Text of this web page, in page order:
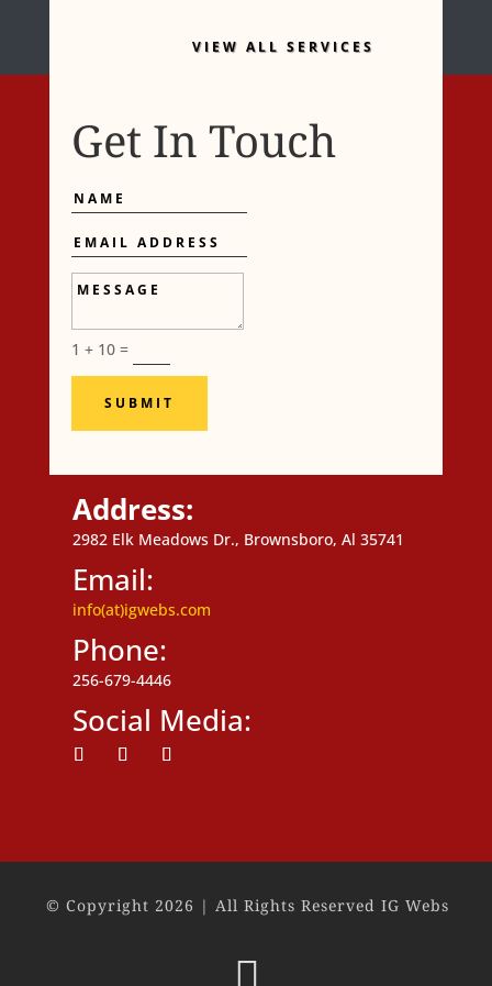
VIEW ALL SERVICES
Get In Touch
Name
Email
Address
Message
1 + 10=
SUBMIT
Address:
2982 Elk Meadows Dr., Brownsboro, Al 35741
Email:
info(at)igwebs.com
Phone:
256-679-4446
Social Media:
© Copyright 2026 | All Rights Reserved IG Webs